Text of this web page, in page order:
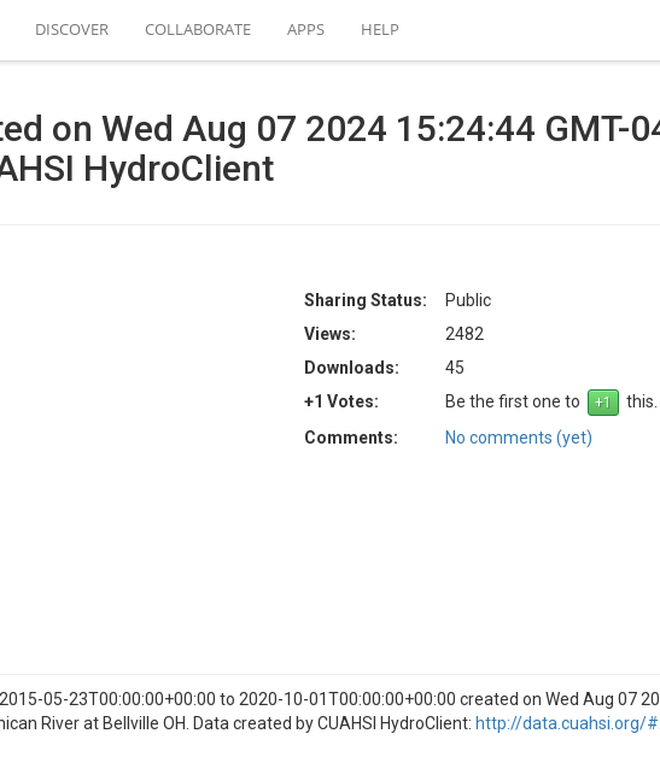
DISCOVER COLLABORATE APPS HELP
on Wed Aug 07 2024 15:24:44 GMT-
HydroClient
Sharing Status:
Public
Views:
2482
Downloads:
45
+1 Votes:
Be the first one to
this.
Comments:
No comments (yet)
05-23T00:00:00+00:00 to 2020-10-01T00:00:00+00:00 created on Wed Aug 07
River at Bellville OH. Data created by CUAHSI HydroClient: http://data.cuahsi.org/#